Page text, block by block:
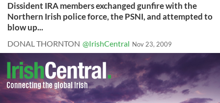
Dissident IRA members exchanged gunfire with the
Northern Irish police force, the PSNI, and attempted to
blow up...
DONAL THORNTON @IrishCentral Nov 23, 2009